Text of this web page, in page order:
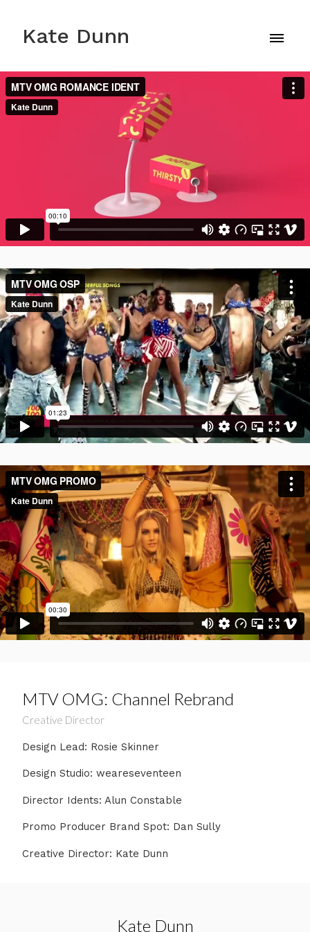
Kate Dunn
MTV OMG: Channel Rebrand
Creative Director
Design Lead: Rosie Skinner
Design Studio: weareseventeen
Director Idents: Alun Constable
Promo Producer Brand Spot: Dan Sully
Creative Director: Kate Dunn
Kate Dunn